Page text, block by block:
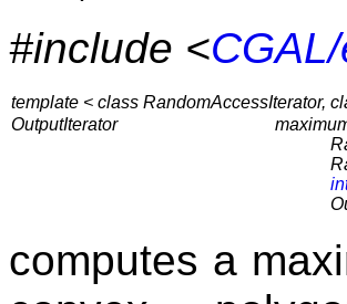
#include <
template < class RandomAccessIterator,
OutputIterator
computes a